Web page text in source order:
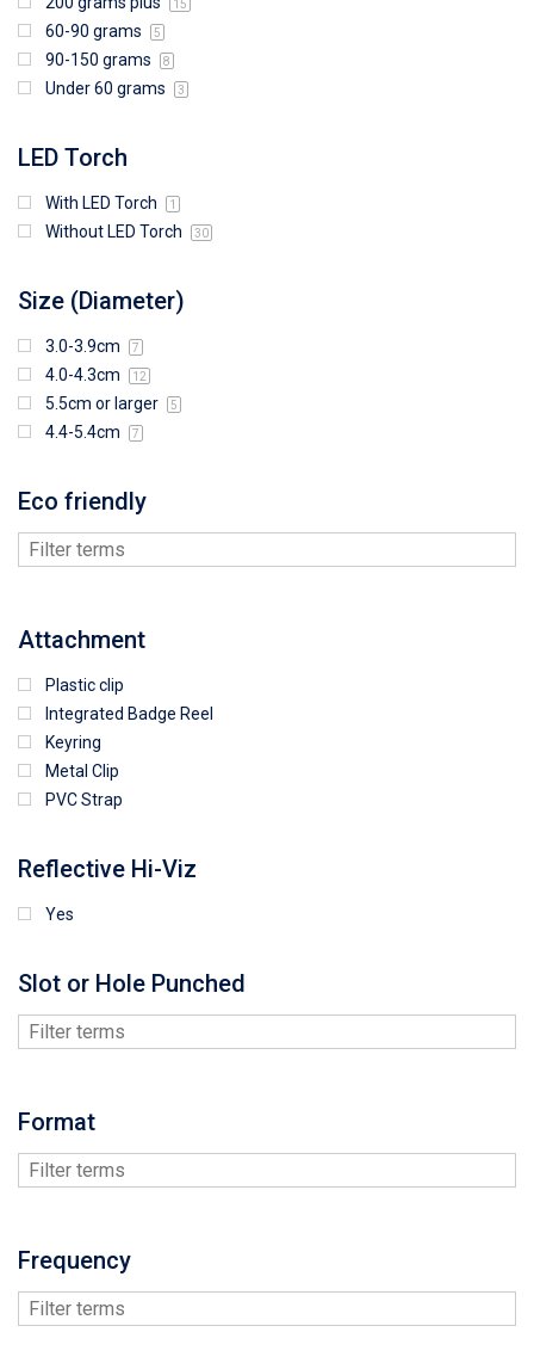
15
60-90 grams 5
90-150 grams 8
Under 60 grams 3
LED Torch
With LED Torch 1
Without LED Torch 30
Size (Diameter)
3.0-3.9cm 7
4.0-4.3cm 12
5.5cm or larger 5
4.4-5.4cm 7
Eco friendly
Attachment
Plastic clip
Integrated Badge Reel
Keyring
Metal Clip
PVC Strap
Reflective Hi-Viz
Yes
Slot or Hole Punched
Format
Frequency